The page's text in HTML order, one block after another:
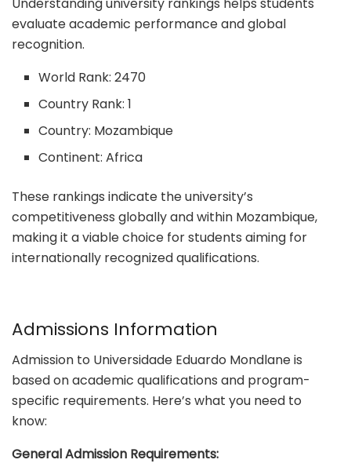
evaluate academic performance and global
recognition.
World Rank: 2470
Country Rank: 1
Country: Mozambique
Continent: Africa
These rankings indicate the university’s
competitiveness globally and within Mozambique,
making it a viable choice for students aiming for
internationally recognized qualifications.
Admissions Information
Admission to Universidade Eduardo Mondlane is
based on academic qualifications and program-
specific requirements. Here’s what you need to
know:
General Admission Requirements: